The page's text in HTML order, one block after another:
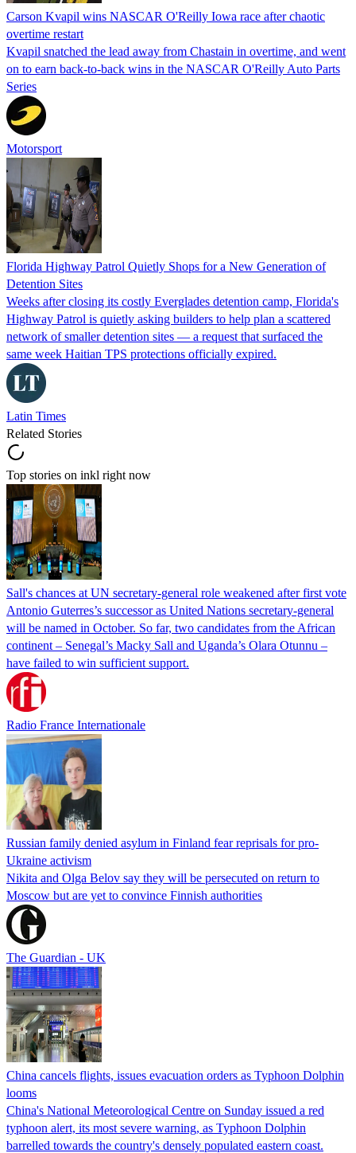
Carson Kvapil wins NASCAR O'Reilly Iowa race after chaotic
overtime restart
Kvapil snatched the lead away from Chastain in overtime, and went
on to earn back-to-back wins in the NASCAR O'Reilly Auto Parts
Series
Motorsport
Florida Highway Patrol Quietly Shops for a New Generation of
Detention Sites
Weeks after closing its costly Everglades detention camp, Florida's
Highway Patrol is quietly asking builders to help plan a scattered
network of smaller detention sites — a request that surfaced the
same week Haitian TPS protections officially expired.
Latin Times
Related Stories
Top stories on inkl right now
Sall's chances at UN secretary-general role weakened after first vote
Antonio Guterres’s successor as United Nations secretary-general
will be named in October. So far, two candidates from the African
continent – Senegal’s Macky Sall and Uganda’s Olara Otunnu –
have failed to win sufficient support.
Radio France Internationale
Russian family denied asylum in Finland fear reprisals for pro-
Ukraine activism
Nikita and Olga Belov say they will be persecuted on return to
Moscow but are yet to convince Finnish authorities
The Guardian - UK
China cancels flights, issues evacuation orders as Typhoon Dolphin
looms
China's National Meteorological Centre on Sunday issued a red
typhoon alert, its most severe warning, as Typhoon Dolphin
barrelled towards the country's densely populated eastern coast.